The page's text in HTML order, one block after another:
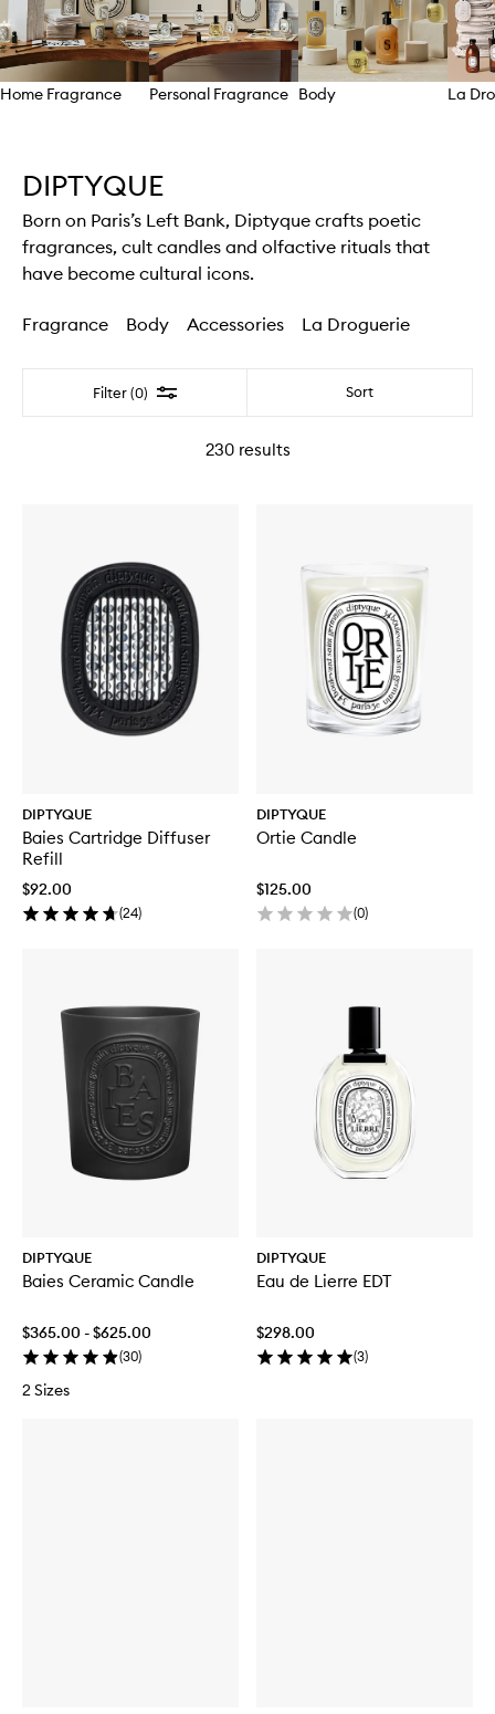
Home Fragrance Personal Fragrance Body La
DIPTYQUE
Born on Paris’s Left Bank, Diptyque crafts poetic
fragrances, cult candles and olfactive rituals that
have become cultural icons.
Fragrance Body Accessories La Droguerie
Filter (0) Filter Sort
230results
DIPTYQUE
Baies Cartridge Diffuser
Refill
$92.00
(24)
DIPTYQUE
Ortie Candle
$125.00
(0)
DIPTYQUE
Baies Ceramic Candle
$365.00 - $625.00
(30)
2 Sizes
DIPTYQUE
Eau de Lierre EDT
$298.00
(3)